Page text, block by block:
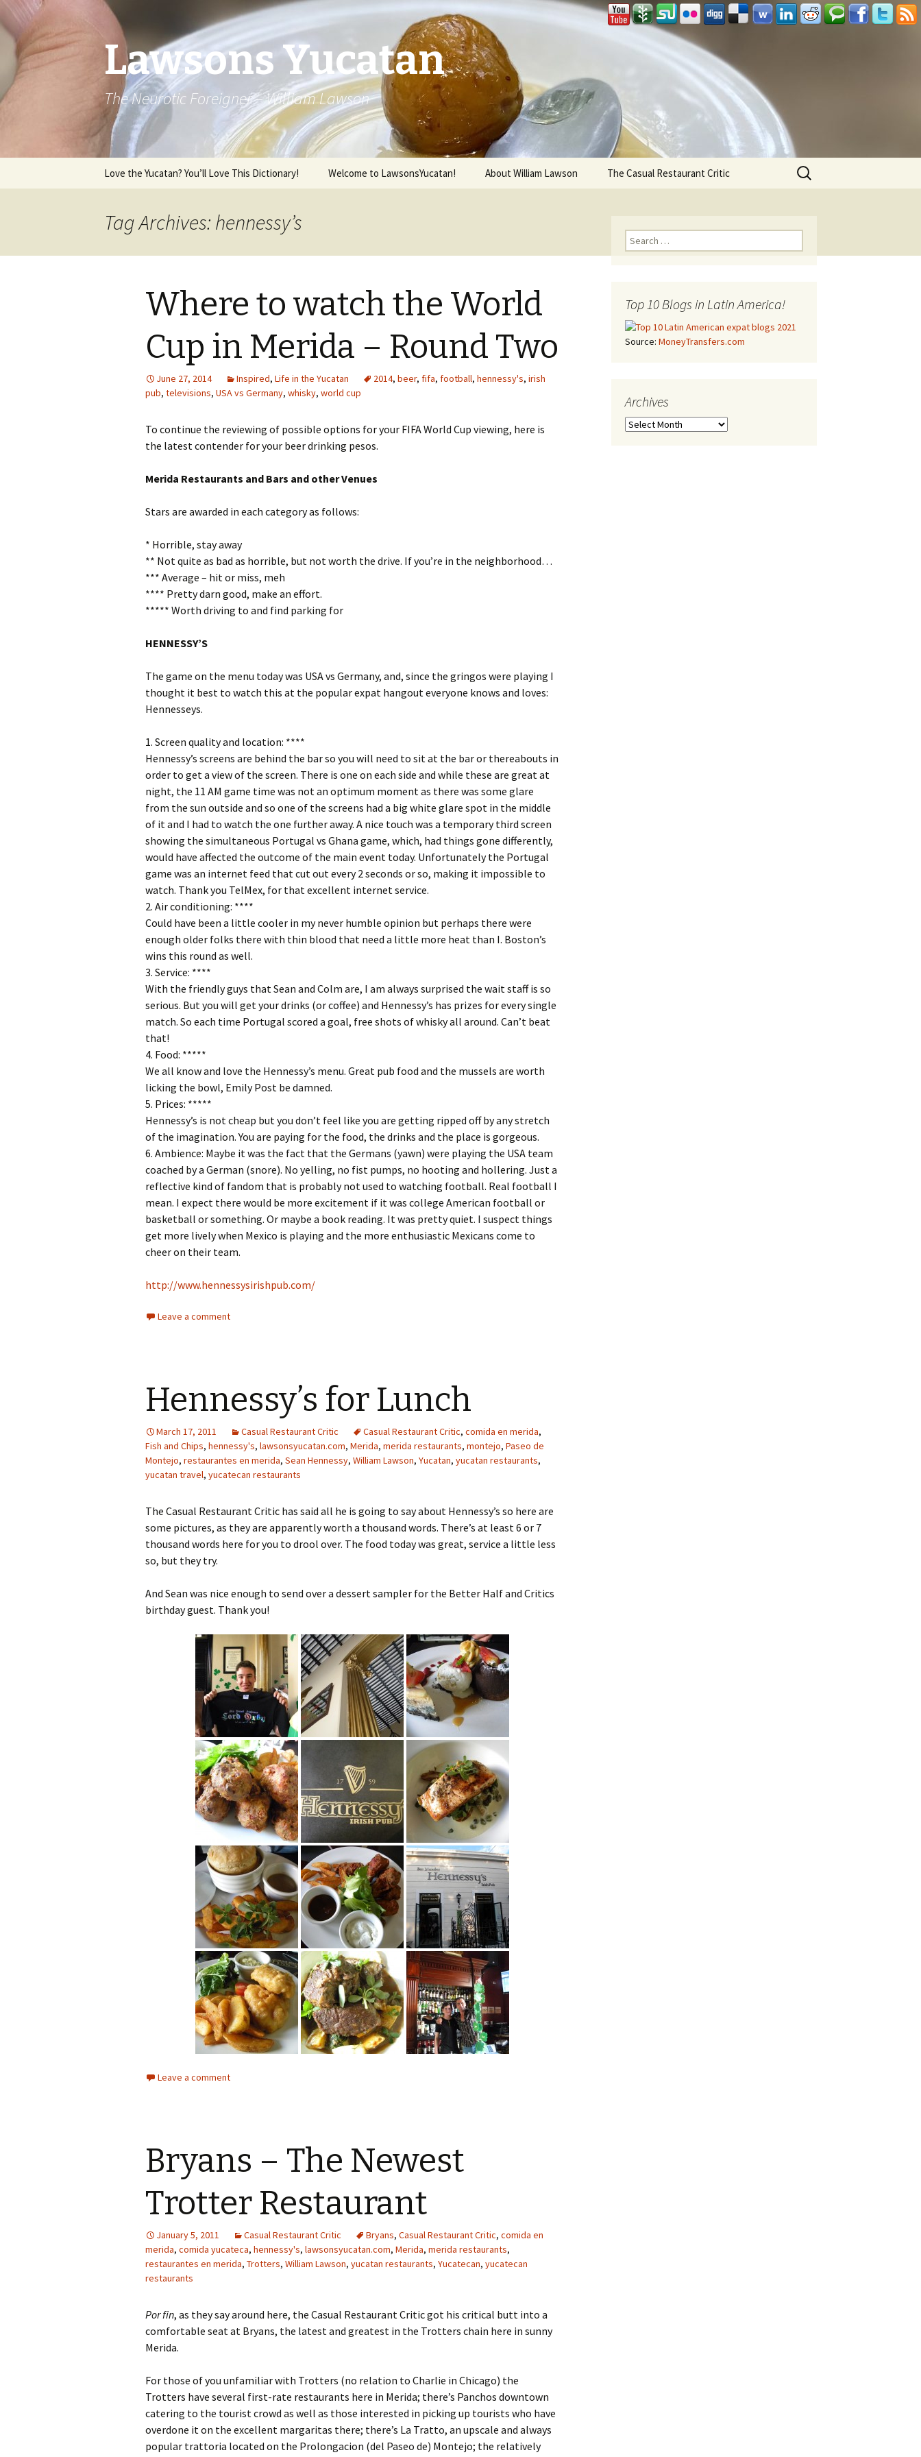
Lawsons Yucatan
The Neurotic Foreigner – William Lawson
Skip to content
Love the Yucatan? You’ll Love This Dictionary! Welcome to LawsonsYucatan! About William Lawson The Casual Restaurant Critic
Search
for:
Tag Archives: hennessy’s
Where to watch the World
Cup in Merida – Round Two
June 27, 2014 Inspired, Life in the Yucatan 2014, beer, fifa, football, hennessy's, irish
pub, televisions, USA vs Germany, whisky, world cup
To continue the reviewing of possible options for your FIFA World Cup viewing, here is
the latest contender for your beer drinking pesos.
Merida Restaurants and Bars and other Venues
Stars are awarded in each category as follows:
* Horrible, stay away
** Not quite as bad as horrible, but not worth the drive. If you’re in the neighborhood…
*** Average – hit or miss, meh
**** Pretty darn good, make an effort.
***** Worth driving to and find parking for
HENNESSY’S
The game on the menu today was USA vs Germany, and, since the gringos were playing I
thought it best to watch this at the popular expat hangout everyone knows and loves:
Hennesseys.
1. Screen quality and location: ****
Hennessy’s screens are behind the bar so you will need to sit at the bar or thereabouts in
order to get a view of the screen. There is one on each side and while these are great at
night, the 11 AM game time was not an optimum moment as there was some glare
from the sun outside and so one of the screens had a big white glare spot in the middle
of it and I had to watch the one further away. A nice touch was a temporary third screen
showing the simultaneous Portugal vs Ghana game, which, had things gone differently,
would have affected the outcome of the main event today. Unfortunately the Portugal
game was an internet feed that cut out every 2 seconds or so, making it impossible to
watch. Thank you TelMex, for that excellent internet service.
2. Air conditioning: ****
Could have been a little cooler in my never humble opinion but perhaps there were
enough older folks there with thin blood that need a little more heat than I. Boston’s
wins this round as well.
3. Service: ****
With the friendly guys that Sean and Colm are, I am always surprised the wait staff is so
serious. But you will get your drinks (or coffee) and Hennessy’s has prizes for every single
match. So each time Portugal scored a goal, free shots of whisky all around. Can’t beat
that!
4. Food: *****
We all know and love the Hennessy’s menu. Great pub food and the mussels are worth
licking the bowl, Emily Post be damned.
5. Prices: *****
Hennessy’s is not cheap but you don’t feel like you are getting ripped off by any stretch
of the imagination. You are paying for the food, the drinks and the place is gorgeous.
6. Ambience: Maybe it was the fact that the Germans (yawn) were playing the USA team
coached by a German (snore). No yelling, no fist pumps, no hooting and hollering. Just a
reflective kind of fandom that is probably not used to watching football. Real football I
mean. I expect there would be more excitement if it was college American football or
basketball or something. Or maybe a book reading. It was pretty quiet. I suspect things
get more lively when Mexico is playing and the more enthusiastic Mexicans come to
cheer on their team.
http://www.hennessysirishpub.com/
Leave a comment
Hennessy’s for Lunch
March 17, 2011 Casual Restaurant Critic Casual Restaurant Critic, comida en merida,
Fish and Chips, hennessy's, lawsonsyucatan.com, Merida, merida restaurants, montejo, Paseo de
Montejo, restaurantes en merida, Sean Hennessy, William Lawson, Yucatan, yucatan restaurants,
yucatan travel, yucatecan restaurants
The Casual Restaurant Critic has said all he is going to say about Hennessy’s so here are
some pictures, as they are apparently worth a thousand words. There’s at least 6 or 7
thousand words here for you to drool over. The food today was great, service a little less
so, but they try.
And Sean was nice enough to send over a dessert sampler for the Better Half and Critics
birthday guest. Thank you!
Leave a comment
Bryans – The Newest
Trotter Restaurant
January 5, 2011 Casual Restaurant Critic Bryans, Casual Restaurant Critic, comida en
merida, comida yucateca, hennessy's, lawsonsyucatan.com, Merida, merida restaurants,
restaurantes en merida, Trotters, William Lawson, yucatan restaurants, Yucatecan, yucatecan
restaurants
Por fin, as they say around here, the Casual Restaurant Critic got his critical butt into a
comfortable seat at Bryans, the latest and greatest in the Trotters chain here in sunny
Merida.
For those of you unfamiliar with Trotters (no relation to Charlie in Chicago) the
Trotters have several first-rate restaurants here in Merida; there’s Panchos downtown
catering to the tourist crowd as well as those interested in picking up tourists who have
overdone it on the excellent margaritas there; there’s La Tratto, an upscale and always
popular trattoria located on the Prolongacion (del Paseo de) Montejo; the relatively
Search for:
Top 10 Blogs in Latin America!
Source: MoneyTransfers.com
Archives
Archives